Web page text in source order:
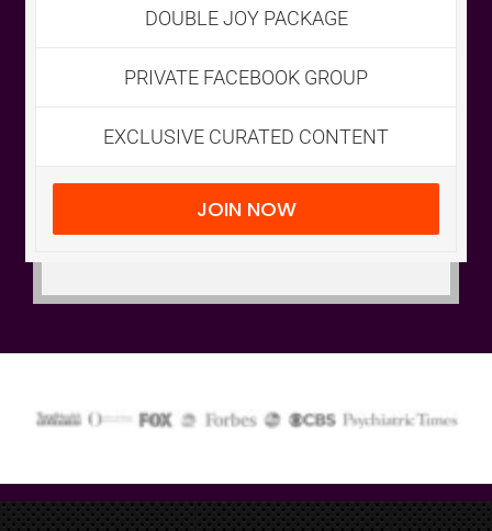
DOUBLE JOY PACKAGE
PRIVATE FACEBOOK GROUP
EXCLUSIVE CURATED CONTENT
JOIN NOW